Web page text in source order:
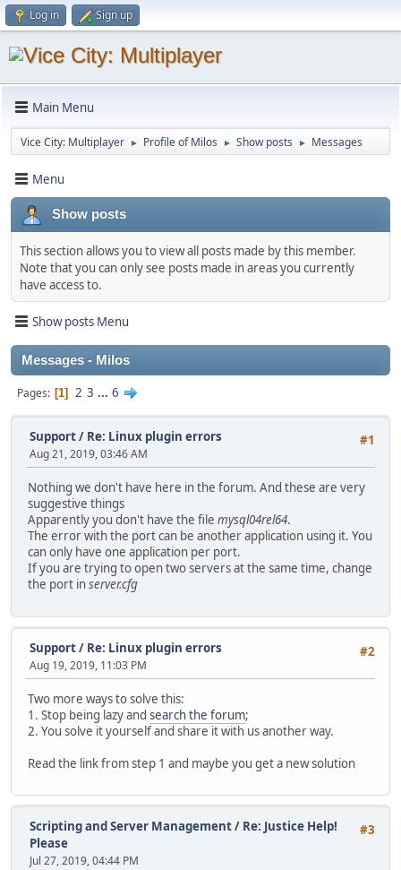
Log in Sign up
Main Menu
Vice City: Multiplayer ► Profile of Milos ► Show posts ► Messages
Menu
Show posts
This section allows you to view all posts made by this member.
Note that you can only see posts made in areas you currently
have access to.
Show posts Menu
Messages - Milos
Pages 1 2 3 ... 6
#1
Support/ Re: Linux plugin errors
Aug 21, 2019, 03:46 AM
Nothing we don't have here in the forum. And these are very
suggestive things
Apparently you don't have the file mysql04rel64.
The error with the port can be another application using it. You
can only have one application per port.
If you are trying to open two servers at the same time, change
the port inserver.cfg
#2
Support/ Re: Linux plugin errors
Aug 19, 2019, 11:03 PM
Two more ways to solve this:
1. Stop being lazy and search the forum;
2. You solve it yourself and share it with us another way.
Read the link from step 1 and maybe you get a new solution
#3
Scripting and Server Management/ Re: Justice Help!
Please
Jul 27, 2019, 04:44 PM